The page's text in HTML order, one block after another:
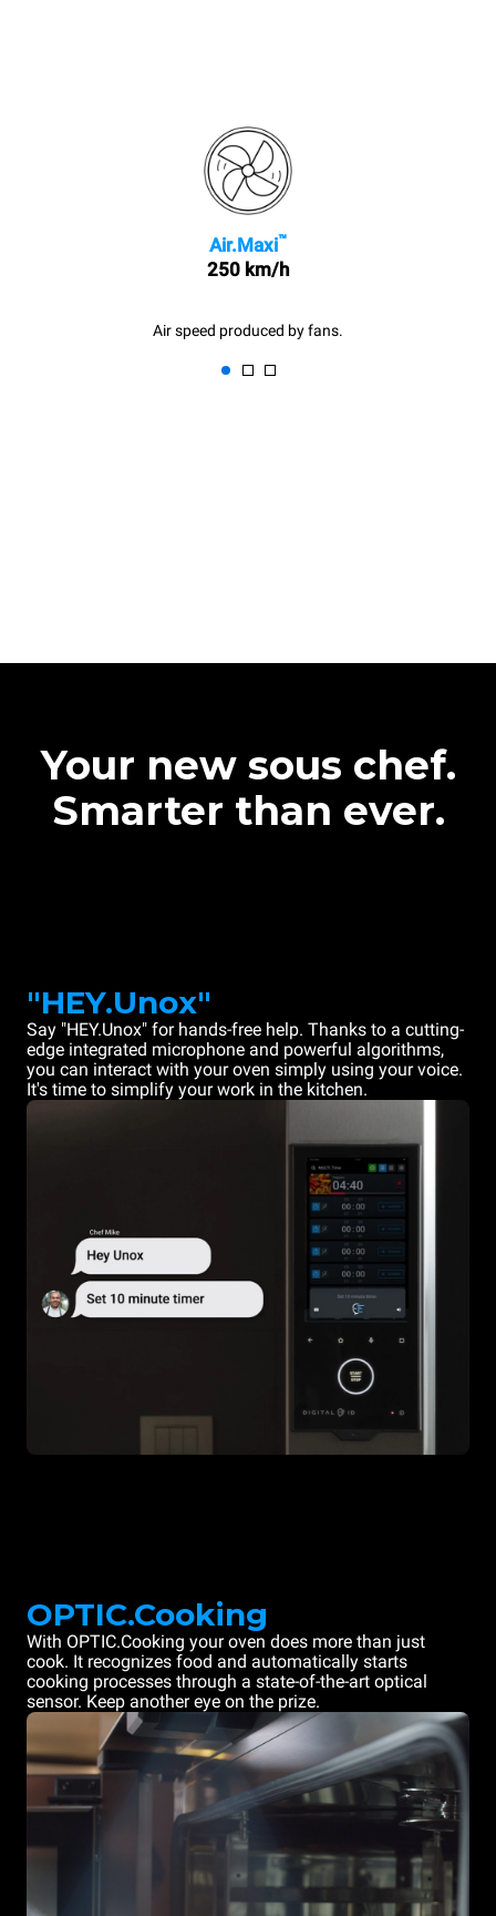
Air.Maxi™
250 km/h
Air speed produced by fans.
Your new sous chef.
Smarter than ever.
"HEY.Unox"
Say "HEY.Unox" for hands-free help. Thanks to a cutting-
edge integrated microphone and powerful algorithms,
you can interact with your oven simply using your voice.
It's time to simplify your work in the kitchen.
OPTIC.Cooking
With OPTIC.Cooking your oven does more than just
cook. It recognizes food and automatically starts
cooking processes through a state-of-the-art optical
sensor. Keep another eye on the prize.